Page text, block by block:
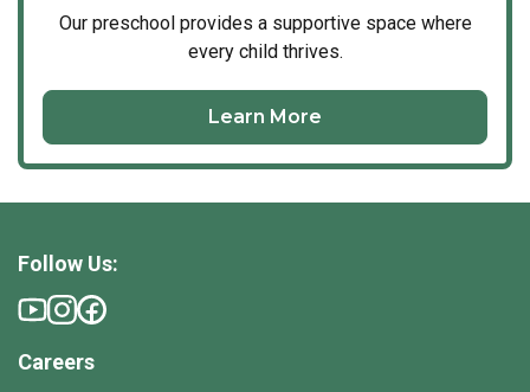
Our preschoolprovides a supportive space where
every child thrives.
Learn More
Follow Us:
Careers